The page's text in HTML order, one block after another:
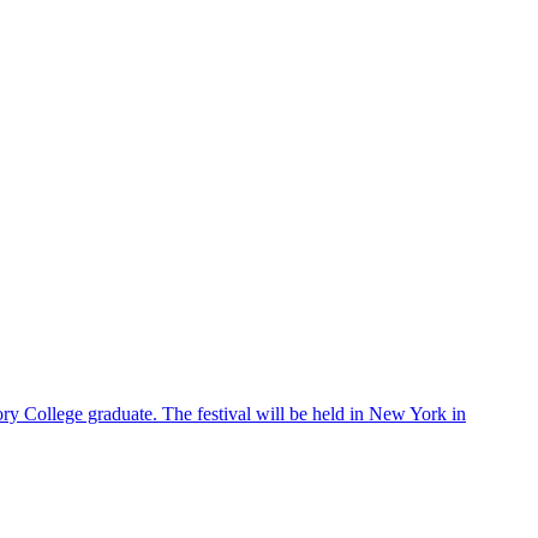
College graduate. The festival will be held in New York in